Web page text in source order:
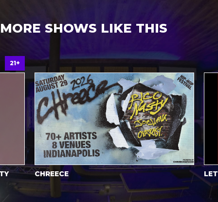
MORE SHOWS LIKE THIS
21+
CHREECE